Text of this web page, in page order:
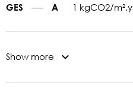
GES A 1 kgCO2/m².y
Show more